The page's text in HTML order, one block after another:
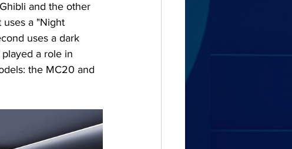
and the other
uses a "Night
uses a dark
a role in
the MC20 and